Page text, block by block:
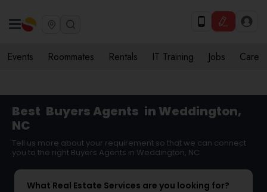
Events Roommates Rentals IT Training Jobs Care
Best Buyers Agents in Weddington,
NC
Tell us more about your requirement so that we can connect
you to the right Buyers Agents in Weddington, NC
What Real Estate Services are you looking for?